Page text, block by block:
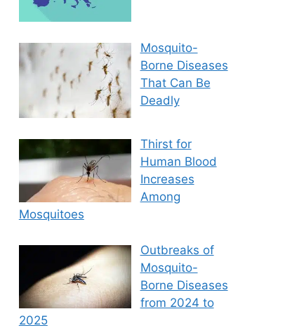
Mosquito-
Borne Diseases
That Can Be
Deadly
Thirst for
Human Blood
Increases
Among
Mosquitoes
Outbreaks of
Mosquito-
Borne Diseases
from 2024 to
2025